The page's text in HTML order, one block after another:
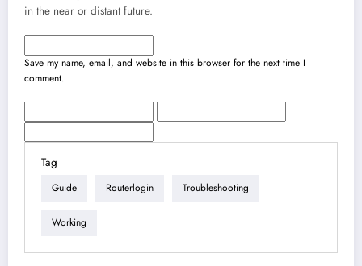
in the near or distant future.
Save my name, email, and website in this browser for the next time I
comment.
Tag
Guide Routerlogin Troubleshooting
Working